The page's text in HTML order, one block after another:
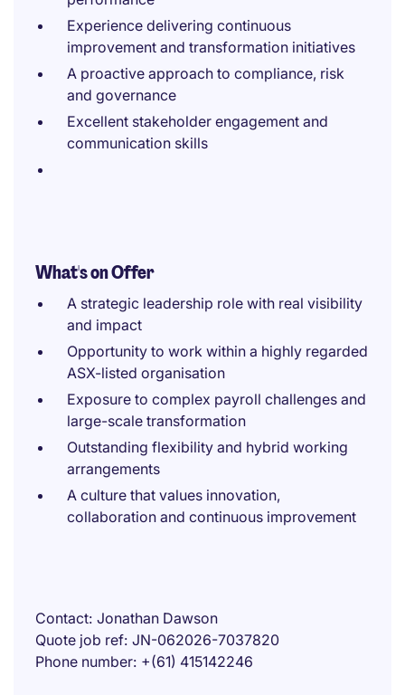
Experience delivering continuous
improvement and transformation initiatives
A proactive approach to compliance, risk
and governance
Excellent stakeholder engagement and
communication skills
What's on Offer
A strategic leadership role with real visibility
and impact
Opportunity to work within a highly regarded
ASX-listed organisation
Exposure to complex payroll challenges and
large-scale transformation
Outstanding flexibility and hybrid working
arrangements
A culture that values innovation,
collaboration and continuous improvement
Contact Jonathan Dawson
Quote job ref JN-062026-7037820
Phone number +(61) 415142246